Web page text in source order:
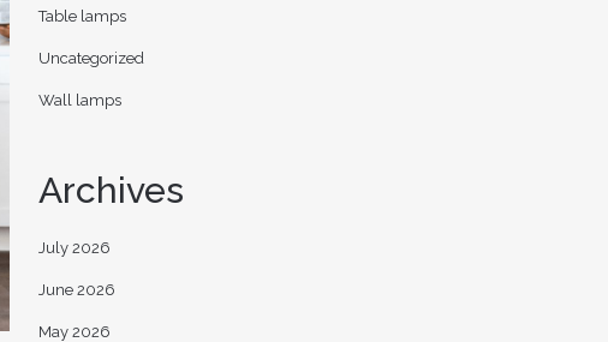
Table lamps
Uncategorized
Wall lamps
Archives
July 2026
June 2026
May 2026